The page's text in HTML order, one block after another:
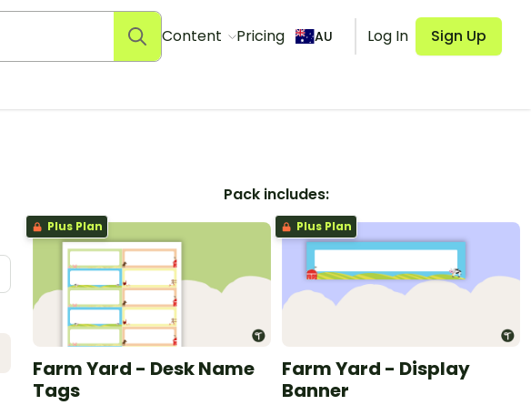
Content Pricing AU Log In Sign Up
Pack includes:
Plus Plan
Farm Yard - Desk Name
Tags
Plus Plan
Farm Yard - Display
Banner